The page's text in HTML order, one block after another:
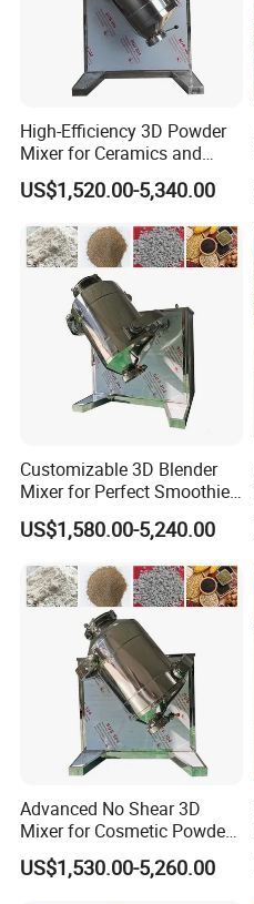
High-Efficiency 3D Powder
Mixer for Ceramics and
Catalyst Applications
US$1,520.00-5,340.00
Customizable 3D Blender
Mixer for Perfect Smoothies
and Shakes
US$1,580.00-5,240.00
Advanced No Shear 3D
Mixer for Cosmetic Powder
Blending
US$1,530.00-5,260.00